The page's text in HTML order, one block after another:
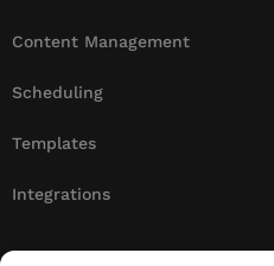
Content Management
Scheduling
Templates
Integrations